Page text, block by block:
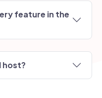
feature in the
host?